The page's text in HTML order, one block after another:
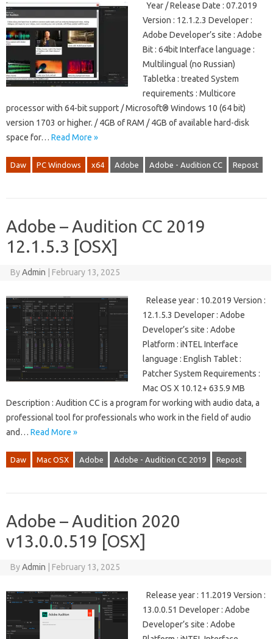
Year / Release Date : 07.2019
Version : 12.1.2.3 Developer :
Adobe Developer’s site : Adobe
Bit : 64bit Interface language :
Multilingual (no Russian)
Tabletka : treated System
requirements : Multicore
processor with 64-bit support / Microsoft® Windows 10 (64 bit)
version 1703 or higher. / 4GB of RAM / 4GB of available hard-disk
space for… Read More »
Daw PC Windows x64 Adobe Adobe - Audition CC Repost
Adobe – Audition CC 2019
12.1.5.3 [OSX]
ByAdmin February 13, 2025
Release year : 10.2019 Version :
12.1.5.3 Developer : Adobe
Developer’s site : Adobe
Platform : iNTEL Interface
language : English Tablet :
Patcher System Requirements :
Mac OS X 10.12+ 635.9 MB
Description : Audition CC is a program for working with audio data, a
professional tool for professionals who work in the field of audio
and… Read More »
Daw Mac OSX Adobe Adobe - Audition CC 2019 Repost
Adobe – Audition 2020
v13.0.0.519 [OSX]
ByAdmin February 13, 2025
Release year : 11.2019 Version :
13.0.0.51 Developer : Adobe
Developer’s site : Adobe